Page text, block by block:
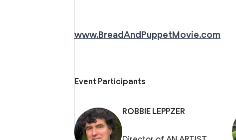
www.BreadAndPuppetMovie.com
Event Participants
ROBBIE LEPPZER